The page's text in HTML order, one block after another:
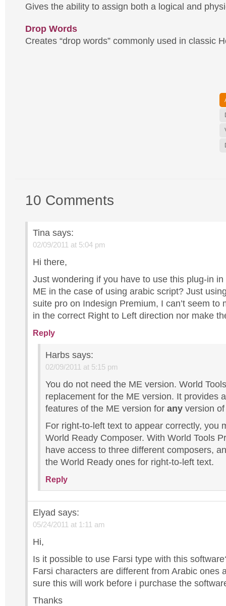
Gives the ability to assign both a logical and
Drop Words
Creates “drop words” commonly used in classic
10 Comments
Tina says:
02/09/2011 at 5:04 pm
Hi there,
Just wondering if you have to use this plug-in
ME in the case of using arabic script? Just
suite pro on Indesign Premium, I can’t seem to
in the correct Right to Left direction nor make
Reply
Harbs says:
02/09/2011 at 5:15 pm
You do not need the ME version. World
replacement for the ME version. It provides
features of the ME version for any version
For right-to-left text to appear correctly, you
World Ready Composer. With World Tools
have access to three different composers,
the World Ready ones for right-to-left text.
Reply
Elyad says:
05/24/2011 at 1:11 am
Hi,
Is it possible to use Farsi type with this
Farsi characters are different from Arabic ones
sure this will work before i purchase the
Thanks